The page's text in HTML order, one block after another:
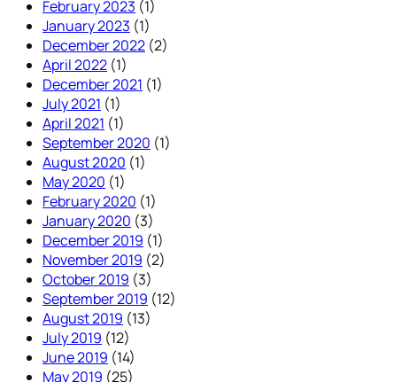
February 2023 (1)
January 2023 (1)
December 2022 (2)
April 2022 (1)
December 2021 (1)
July 2021 (1)
April 2021 (1)
September 2020 (1)
August 2020 (1)
May 2020 (1)
February 2020 (1)
January 2020 (3)
December 2019 (1)
November 2019 (2)
October 2019 (3)
September 2019 (12)
August 2019 (13)
July 2019 (12)
June 2019 (14)
May 2019 (25)